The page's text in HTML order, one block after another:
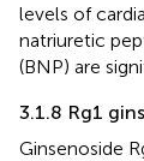
levels of
natriuretic
(BNP) are
3.1.8 Rg1
Ginsenoside